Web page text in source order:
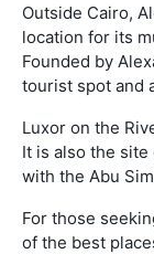
Outside Cairo,
location for its
Founded by
tourist spot and
Luxor on the
It is also the
with the Abu
For those
of the best